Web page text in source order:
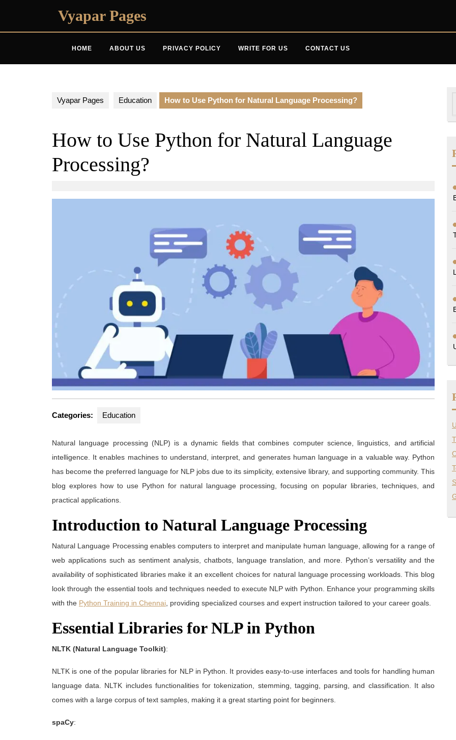
Vyapar Pages
HOME ABOUT US PRIVACY POLICY WRITE FOR US CONTACT US
Vyapar Pages Education How to Use Python for Natural Language Processing?
How to Use Python for Natural Language
Processing?
Categories: Education
Natural language processing (NLP) is a dynamic fields that combines computer science, linguistics, and artificial
intelligence. It enables machines to understand, interpret, and generates human language in a valuable way. Python
has become the preferred language for NLP jobs due to its simplicity, extensive library, and supporting community. This
blog explores how to use Python for natural language processing, focusing on popular libraries, techniques, and
practical applications.
Introduction to Natural Language Processing
Natural Language Processing enables computers to interpret and manipulate human language, allowing for a range of
web applications such as sentiment analysis, chatbots, language translation, and more. Python’s versatility and the
availability of sophisticated libraries make it an excellent choices for natural language processing workloads. This blog
look through the essential tools and techniques needed to execute NLP with Python. Enhance your programming skills
with the Python Training in Chennai, providing specialized courses and expert instruction tailored to your career goals.
Essential Libraries for NLP in Python
NLTK (Natural Language Toolkit):
NLTK is one of the popular libraries for NLP in Python. It provides easy-to-use interfaces and tools for handling human
language data. NLTK includes functionalities for tokenization, stemming, tagging, parsing, and classification. It also
comes with a large corpus of text samples, making it a great starting point for beginners.
spaCy: